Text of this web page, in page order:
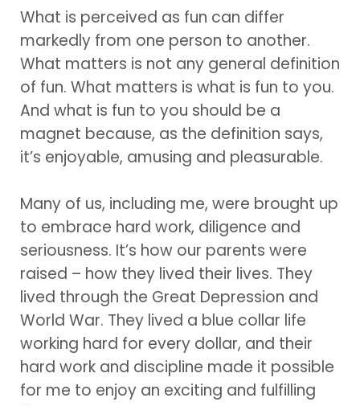
What is perceived as fun can differ
markedly from one person to another.
What matters is not any general definition
of fun. What matters is what is fun to you.
And what is fun to you should be a
magnet because, as the definition says,
it’s enjoyable, amusing and pleasurable.
Many of us, including me, were brought up
to embrace hard work, diligence and
seriousness. It’s how our parents were
raised – how they lived their lives. They
lived through the Great Depression and
World War. They lived a blue collar life
working hard for every dollar, and their
hard work and discipline made it possible
for me to enjoy an exciting and fulfilling